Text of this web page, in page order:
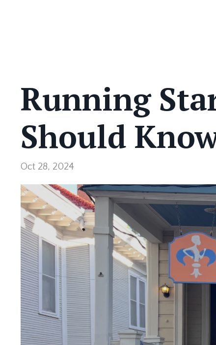
Running
Should
Oct 28, 2024